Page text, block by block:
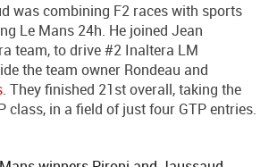
was combining F2 races with sports
Le Mans 24h. He joined Jean
team, to drive #2 Inaltera LM
the team owner Rondeau and
. They finished 21st overall, taking the
class, in a field of just four GTP entries.